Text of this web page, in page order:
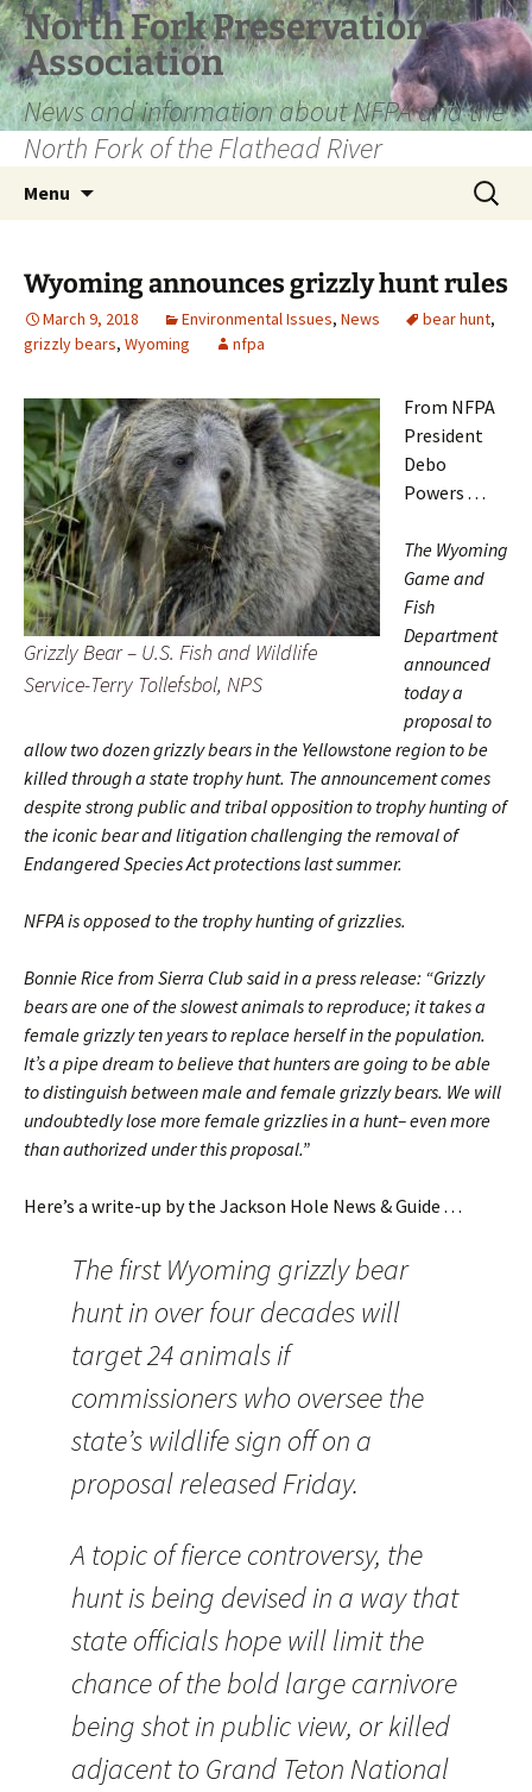
Skip
to
content
North Fork Preservation
Association
News and information about NFPA and the
North Fork of the Flathead River
Menu
Search
for:
Wyoming announces grizzly hunt rules
March 9, 2018 Environmental Issues, News bear hunt,
grizzly bears, Wyoming nfpa
Grizzly Bear – U.S. Fish and Wildlife
Service-Terry Tollefsbol, NPS
From NFPA
President
Debo
Powers . . .
The Wyoming
Game and
Fish
Department
announced
today a
proposal to
allow two dozen grizzly bears in the Yellowstone region to be
killed through a state trophy hunt. The announcement comes
despite strong public and tribal opposition to trophy hunting of
the iconic bear and litigation challenging the removal of
Endangered Species Act protections last summer.
NFPA is opposed to the trophy hunting of grizzlies.
Bonnie Rice from Sierra Club said in a press release: “Grizzly
bears are one of the slowest animals to reproduce; it takes a
female grizzly ten years to replace herself in the population.
It’s a pipe dream to believe that hunters are going to be able
to distinguish between male and female grizzly bears. We will
undoubtedly lose more female grizzlies in a hunt– even more
than authorized under this proposal.”
Here’s a write-up by the Jackson Hole News & Guide . . .
The first Wyoming grizzly bear
hunt in over four decades will
target 24 animals if
commissioners who oversee the
state’s wildlife sign off on a
proposal released Friday.
A topic of fierce controversy, the
hunt is being devised in a way that
state officials hope will limit the
chance of the bold large carnivore
being shot in public view, or killed
adjacent to Grand Teton National